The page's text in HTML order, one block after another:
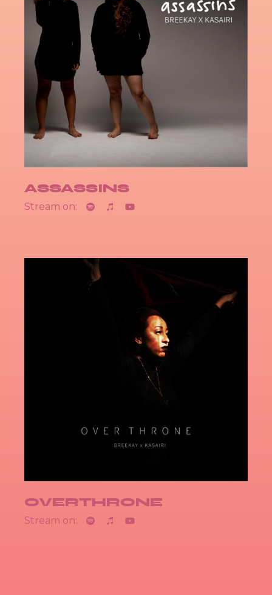
ASSASSINS
Stream on:
OVERTHRONE
Stream on: